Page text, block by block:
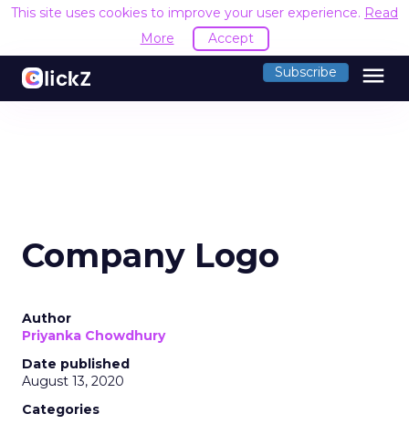
This site uses cookies to improve your user experience. Read
More
Accept
Subscribe menu
Company Logo
Author
Priyanka Chowdhury
Date published
August 13, 2020
Categories